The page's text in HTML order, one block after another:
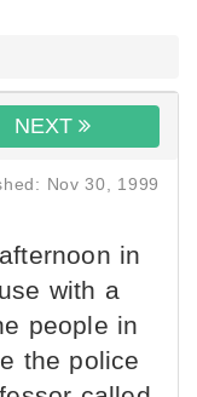
NEXT
Nov 30, 1999
in
with a
people in
the police